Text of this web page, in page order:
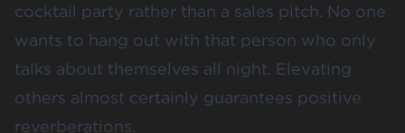
cocktail party rather than a sales pitch. No one
wants to hang out with that person who only
talks about themselves all night. Elevating
others almost certainly guarantees positive
reverberations.